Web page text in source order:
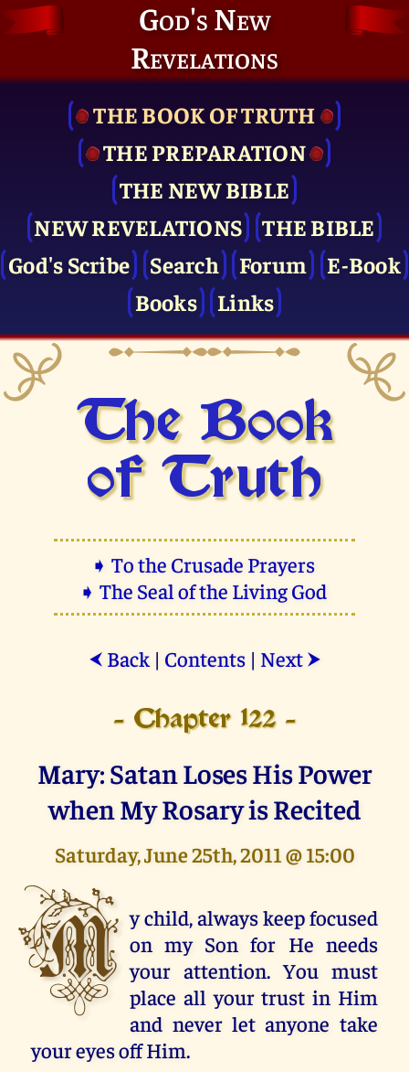
God's New
Revelations
THE BOOK OF TRUTH
THE PRE­PARATION
THE NEW BIBLE
NEW REVELATIONS
THE BIBLE
God's Scribe
Search Forum
E-Book
Books
Links
The Book
of Truth
➧ To the Crusade Prayers
➧ The Seal of the Living God
⮜ Back| Contents| Next ⮞
- Chapter 122 -
Mary: Satan Loses His Power
when My Rosary is Recited
Saturday, June 25th, 2011 @ 15:00
M y child, always keep focused
on my Son for He needs
your attention. You must
place all your trust in Him
and never let anyone take
your eyes off Him.